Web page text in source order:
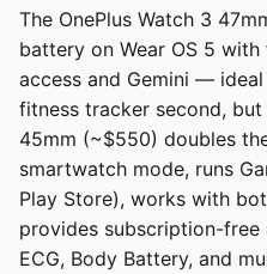
The OnePlus Watch 3
battery on Wear OS 5
access and Gemini —
fitness tracker second,
45mm (~$550) doubles
smartwatch mode, runs
Play Store), works with
provides subscription-
ECG, Body Battery, and